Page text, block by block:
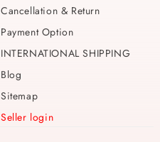
Cancellation & Return
Payment Option
INTERNATIONAL SHIPPING
Blog
Sitemap
Seller login